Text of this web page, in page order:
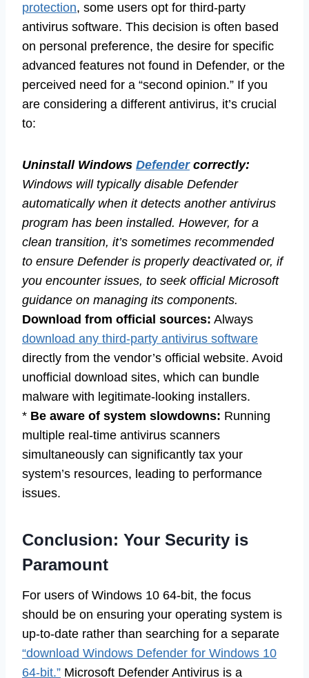
protection, some users opt for third-party
antivirus software. This decision is often based
on personal preference, the desire for specific
advanced features not found in Defender, or the
perceived need for a “second opinion.” If you
are considering a different antivirus, it’s crucial
to:
Uninstall Windows Defendercorrectly:
Windows will typically disable Defender
automatically when it detects another antivirus
program has been installed. However, for a
clean transition, it’s sometimes recommended
to ensure Defender is properly deactivated or, if
you encounter issues, to seek official Microsoft
guidance on managing its components.
Download from official sources: Always
download any third-party antivirus software
directly from the vendor’s official website. Avoid
unofficial download sites, which can bundle
malware with legitimate-looking installers.
* Be aware of system slowdowns: Running
multiple real-time antivirus scanners
simultaneously can significantly tax your
system’s resources, leading to performance
issues.
Conclusion: Your Security is
Paramount
For users of Windows 10 64-bit, the focus
should be on ensuring your operating system is
up-to-date rather than searching for a separate
“download Windows Defender for Windows 10
64-bit.” Microsoft Defender Antivirus is a